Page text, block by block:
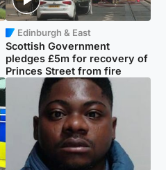
Edinburgh & East
Scottish Government
pledges £5m for recovery of
Princes Street from fire